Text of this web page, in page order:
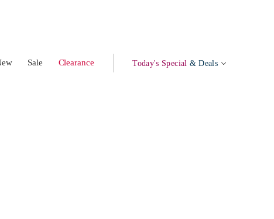
Sale Clearance Today's Special & Deals